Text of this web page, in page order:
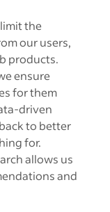
the
our users,
products.
ensure
for them
driven
to better
for.
allows us
and